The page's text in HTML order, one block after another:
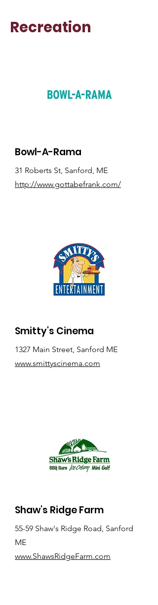
Recreation
Bowl-A-Rama
31 Roberts St, Sanford, ME
http://www.gottabefrank.com/
Smitty's Cinema
1327 Main Street, Sanford ME
www.smittyscinema.com
Shaw's Ridge Farm
55-59 Shaw's Ridge Road, Sanford
ME
www.ShawsRidgeFarm.com